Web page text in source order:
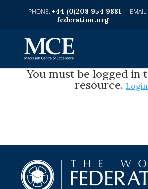
+44 (0)208 954 9881
federation.org
You must be logged in
resource. Login